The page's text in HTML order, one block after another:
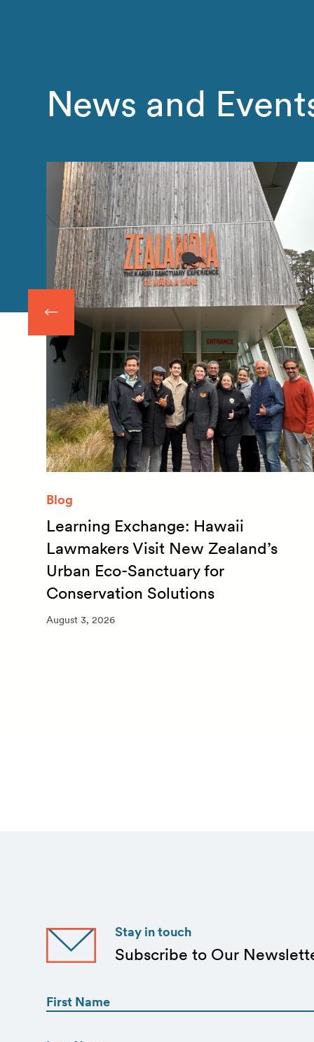
News and
Blog
Learning Exchange: Hawaii
Lawmakers Visit New Zealand’s
Urban Eco-Sanctuary for
Conservation Solutions
August 3, 2026
Stay in touch
Subscribe to Our
(Required)